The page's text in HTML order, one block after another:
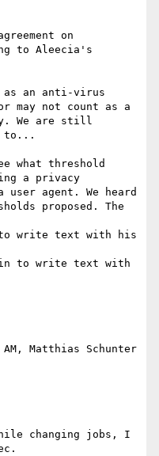
on
to Aleecia's
or may not count as a
We are still
to...
what threshold
a privacy
agent. We heard
proposed. The
Matthias Schunter
changing jobs, I